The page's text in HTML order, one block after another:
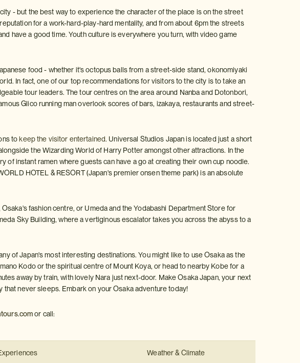
- but the best way to experience the character of the place is on the street
for a work-hard-play-hard mentality, and from about 6pm the streets
have a good time. Youth culture is everywhere you turn, with video game
food - whether it's octopus balls from a street-side stand, okonomiyaki
In fact, one of our top recommendations for visitors to the city is to take an
tour leaders. The tour centres on the area around Nanba and Dotonbori,
Glico running man overlook scores of bars, izakaya, restaurants and street-
tokeep the visitor entertained. Universal Studios Japan is located just a short
the Wizarding World of Harry Potter amongst other attractions. In the
instant ramen where guests can have a go at creating their own cup noodle.
HOTEL & RESORT (Japan's premier onsen theme park) is an absolute
fashion centre, or Umeda and the Yodabashi Department Store for
Sky Building, where a vertiginous escalator takes you across the abyss to a
of Japan's most interesting destinations. You might like to use Osaka as the
Kodo or the spiritual centre of Mount Koya, or head to nearby Kobe for a
away by train, with lovely Nara just next-door. Make Osaka Japan, your next
never sleeps. Embark on your Osaka adventure today!
or call:
Weather & Climate